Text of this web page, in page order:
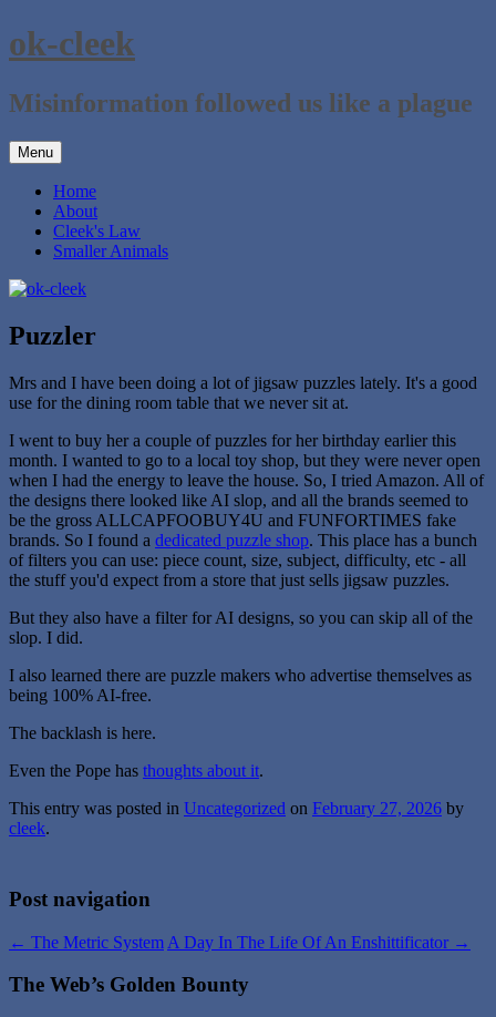
Skip
to
ok-cleek
Misinformation followed us like a plague
Menu
Home
About
Cleek's Law
Smaller Animals
Puzzler
Mrs and I have been doing a lot of jigsaw puzzles lately. It's a good
use for the dining room table that we never sit at.
I went to buy her a couple of puzzles for her birthday earlier this
month. I wanted to go to a local toy shop, but they were never open
when I had the energy to leave the house. So, I tried Amazon. All of
the designs there looked like AI slop, and all the brands seemed to
be the gross ALLCAPFOOBUY4U and FUNFORTIMES fake
brands. So I found a dedicated puzzle shop. This place has a bunch
of filters you can use: piece count, size, subject, difficulty, etc - all
the stuff you'd expect from a store that just sells jigsaw puzzles.
But they also have a filter for AI designs, so you can skip all of the
slop. I did.
I also learned there are puzzle makers who advertise themselves as
being 100% AI-free.
The backlash is here.
Even the Pope has thoughts about it.
This entry was posted in Uncategorized on February 27, 2026 by
cleek.
Post navigation
← The Metric System A Day In The Life Of An Enshittificator →
The Web’s Golden Bounty